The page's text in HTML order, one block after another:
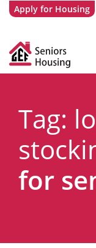
Apply for Housing
Tag:
for